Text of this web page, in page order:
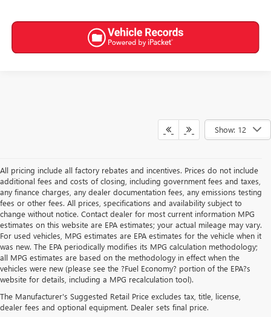
Show: 12
All pricing include all factory rebates and incentives. Prices do not include
additional fees and costs of closing, including government fees and taxes,
any finance charges, any dealer documentation fees, any emissions testing
fees or other fees. All prices, specifications and availability subject to
change without notice. Contact dealer for most current information MPG
estimates on this website are EPA estimates; your actual mileage may vary.
For used vehicles, MPG estimates are EPA estimates for the vehicle when it
was new. The EPA periodically modifies its MPG calculation methodology;
all MPG estimates are based on the methodology in effect when the
vehicles were new (please see the ?Fuel Economy? portion of the EPA?s
website for details, including a MPG recalculation tool).
The Manufacturer's Suggested Retail Price excludes tax, title, license,
dealer fees and optional equipment. Dealer sets final price.
USED CHEVROLET FOR SALE
NEAR ME